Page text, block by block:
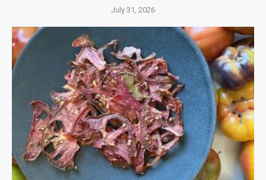
July 31, 2026